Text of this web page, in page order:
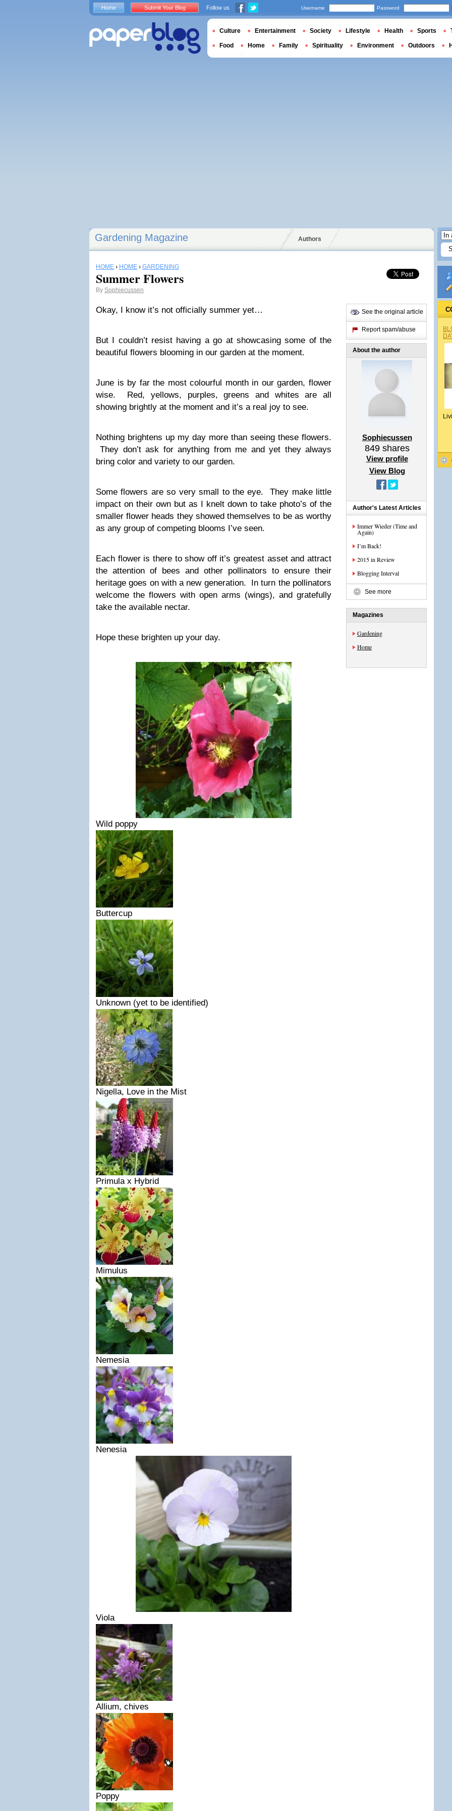
Gardening Magazine Authors
HOME › HOME › GARDENING
Summer Flowers
By Sophiecussen
Okay, I know it’s not officially summer yet…
But I couldn’t resist having a go at showcasing some of the
beautiful flowers blooming in our garden at the moment.
June is by far the most colourful month in our garden, flower
wise. Red, yellows, purples, greens and whites are all
showing brightly at the moment and it’s a real joy to see.
Nothing brightens up my day more than seeing these flowers.
They don’t ask for anything from me and yet they always
bring color and variety to our garden.
Some flowers are so very small to the eye. They make little
impact on their own but as I knelt down to take photo’s of the
smaller flower heads they showed themselves to be as worthy
as any group of competing blooms I’ve seen.
Each flower is there to show off it’s greatest asset and attract
the attention of bees and other pollinators to ensure their
heritage goes on with a new generation. In turn the pollinators
welcome the flowers with open arms (wings), and gratefully
take the available nectar.
Hope these brighten up your day.
Wild poppy
Buttercup
Unknown (yet to be identified)
Nigella, Love in the Mist
Primula x Hybrid
Mimulus
Nemesia
Nenesia
Viola
Allium, chives
Poppy
See the original article
Report spam/abuse
About the author
Sophiecussen
849shares
View profile
View Blog
Author's Latest Articles
Immer Wieder (Time and
Again)
I’m Back!
2015 in Review
Blogging Interval
See more
Magazines
Gardening
Home
Home Submit Your Blog Follow us Username Password
Culture Entertainment Society Lifestyle Health Sports
Food Home Family Spirituality Environment Outdoors